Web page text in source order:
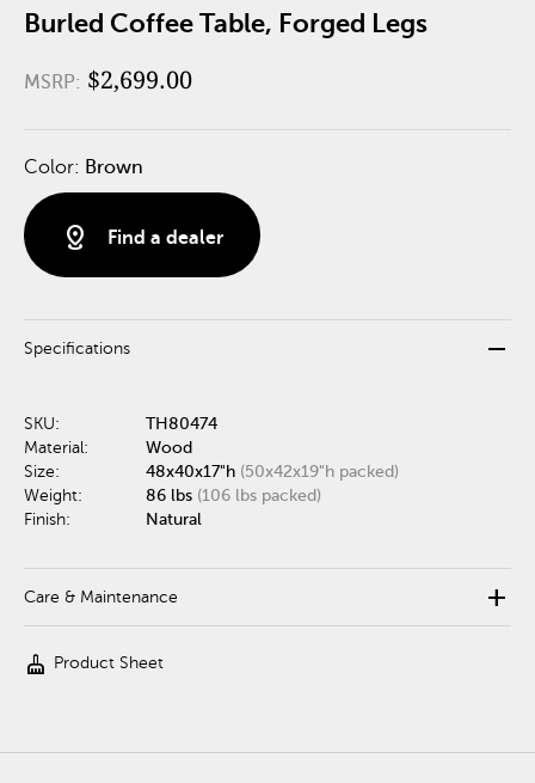
Burled Coffee Table, Forged Legs
MSRP: $2,699.00
Color: Brown
distance Find a dealer
Specifications remove
SKU:
TH80474
Material:
Wood
Size:
48x40x17"h (50x42x19"h packed)
Weight:
86 lbs (106 lbs packed)
Finish:
Natural
Care & Maintenance add
cleaning_services Product Sheet